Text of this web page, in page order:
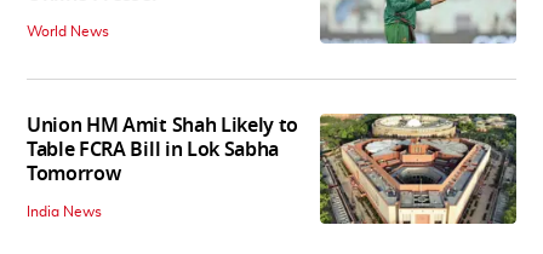
World News
Union HM Amit Shah Likely to
Table FCRA Bill in Lok Sabha
Tomorrow
India News